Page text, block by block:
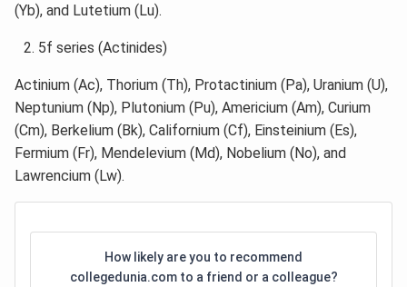
(Yb), and Lutetium (Lu).
5f series (Actinides)
Actinium (Ac), Thorium (Th), Protactinium (Pa), Uranium (U),
Neptunium (Np), Plutonium (Pu), Americium (Am), Curium
(Cm), Berkelium (Bk), Californium (Cf), Einsteinium (Es),
Fermium (Fr), Mendelevium (Md), Nobelium (No), and
Lawrencium (Lw).
How likely are you to recommend
collegedunia.com to a friend or a colleague?